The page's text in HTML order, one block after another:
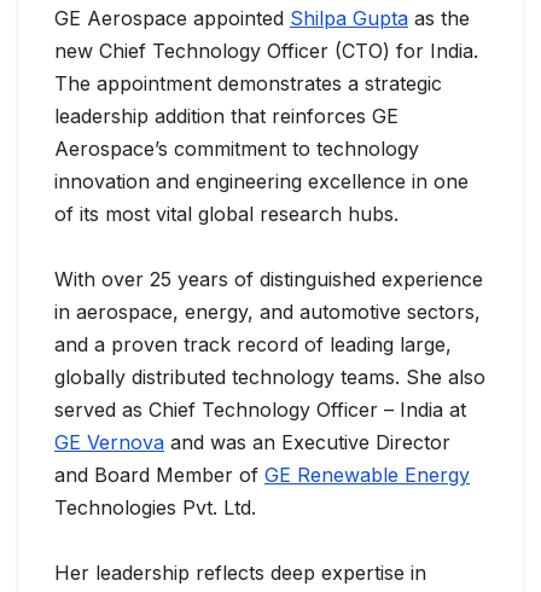
GE Aerospace appointed Shilpa Gupta as the
new Chief Technology Officer (CTO) for India.
The appointment demonstrates a strategic
leadership addition that reinforces GE
Aerospace’s commitment to technology
innovation and engineering excellence in one
of its most vital global research hubs.
With over 25 years of distinguished experience
in aerospace, energy, and automotive sectors,
and a proven track record of leading large,
globally distributed technology teams. She also
served as Chief Technology Officer – India at
GE Vernova and was an Executive Director
and Board Member of GE Renewable Energy
Technologies Pvt. Ltd.
Her leadership reflects deep expertise in